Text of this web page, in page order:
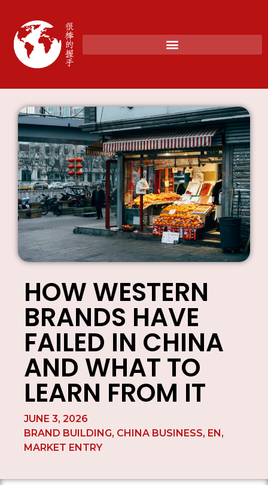
HOW WESTERN
BRANDS HAVE
FAILED IN CHINA
AND WHAT TO
LEARN FROM IT
JUNE 3, 2026
BRAND BUILDING, CHINA BUSINESS, EN,
MARKET ENTRY